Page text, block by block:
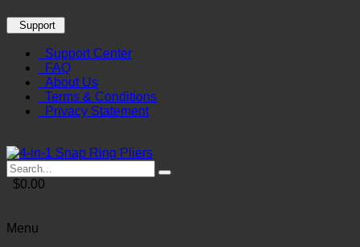
Support
Support Center
FAQ
About Us
Terms & Conditions
Privacy Statement
$0.00
Menu